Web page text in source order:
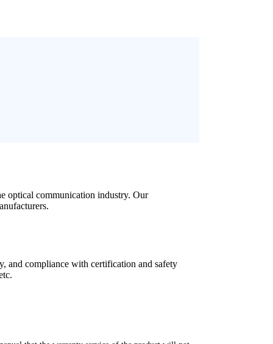
optical communication industry. Our
and compliance with certification and safety